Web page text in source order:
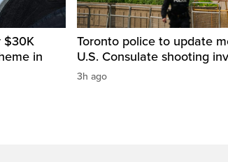
$30K
in
Toronto police to update
U.S. Consulate shooting
3h ago